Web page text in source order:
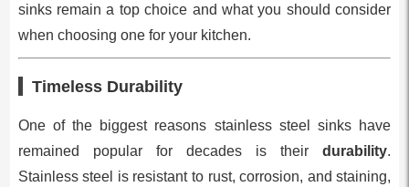
sinks remain a top choice and what you should consider
when choosing one for your kitchen.
Timeless Durability
One of the biggest reasons stainless steel sinks have
remained popular for decades is theirdurability.
Stainless steel is resistant to rust, corrosion, and staining,